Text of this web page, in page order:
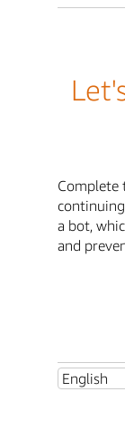
Complete
a bot,
and